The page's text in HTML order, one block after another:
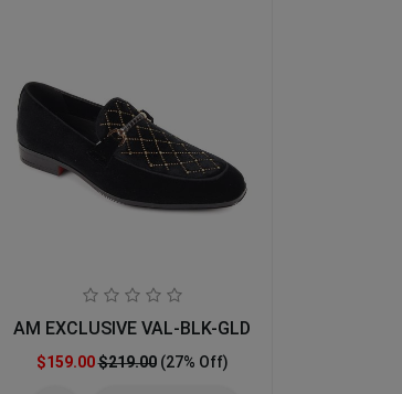
AM EXCLUSIVE VAL-BLK-GLD
$159.00$219.00 (27% Off)